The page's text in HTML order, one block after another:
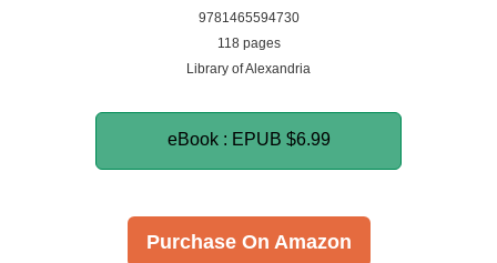
9781465594730
118 pages
Library of Alexandria
eBook : EPUB $6.99
Purchase On Amazon